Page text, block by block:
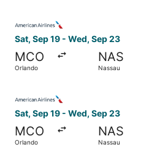
Sat, Sep 19 - Wed, Sep 23
MCO
Orlando
NAS
Nassau
Sat, Sep 19 - Wed, Sep 23
MCO
Orlando
NAS
Nassau